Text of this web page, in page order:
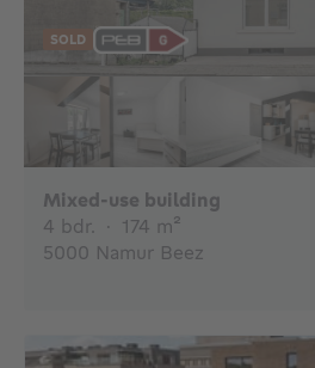
SOLD
€
Mixed-use building
4 bdr. 4 bedrooms
· 174 m²
5000 Namur Beez